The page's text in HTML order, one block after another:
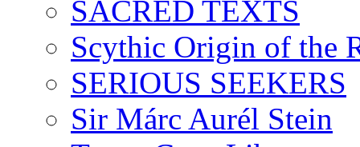
SACRED TEXTS
Scythic Origin of the
SERIOUS SEEKERS
Sir Márc Aurél Stein